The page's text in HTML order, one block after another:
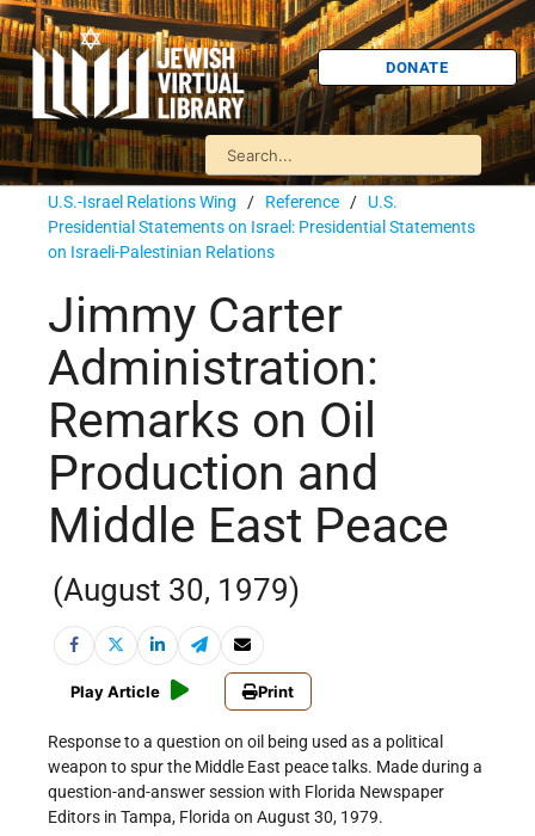
DONATE
U.S.-Israel Relations Wing / Reference / U.S.
Presidential Statements on Israel: Presidential Statements
on Israeli-Palestinian Relations
Jimmy Carter
Administration:
Remarks on Oil
Production and
Middle East Peace
(August 30, 1979)
Play Article Print
Response to a question on oil being used as a political
weapon to spur the Middle East peace talks. Made during a
question-and-answer session with Florida Newspaper
Editors in Tampa, Florida on August 30, 1979.